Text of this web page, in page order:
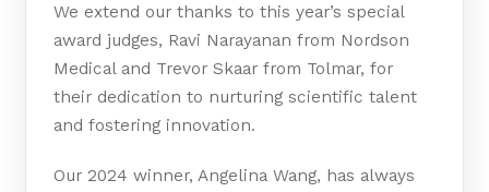
We extend our thanks to this year’s special
award judges, Ravi Narayanan from Nordson
Medical and Trevor Skaar from Tolmar, for
their dedication to nurturing scientific talent
and fostering innovation.
Our 2024 winner, Angelina Wang, has always